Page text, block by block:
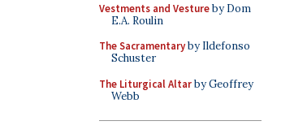
Vestments and Vestureby Dom
E.A. Roulin
The Sacramentaryby Ildefonso
Schuster
The Liturgical Altarby Geoffrey
Webb